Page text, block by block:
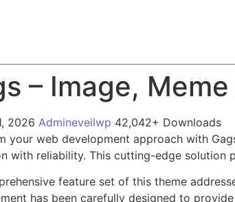
– Image,
2026 Admineveilwp 42,042+ Downloads
your web development approach with
with reliability. This cutting-edge solution
feature set of this theme
has been carefully designed to